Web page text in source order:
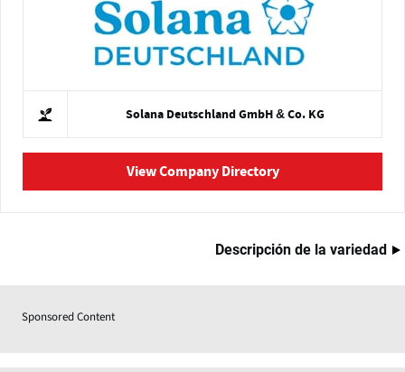
Solana Deutschland GmbH & Co. KG
View Company Directory
Descripción de la variedad
Sponsored Content